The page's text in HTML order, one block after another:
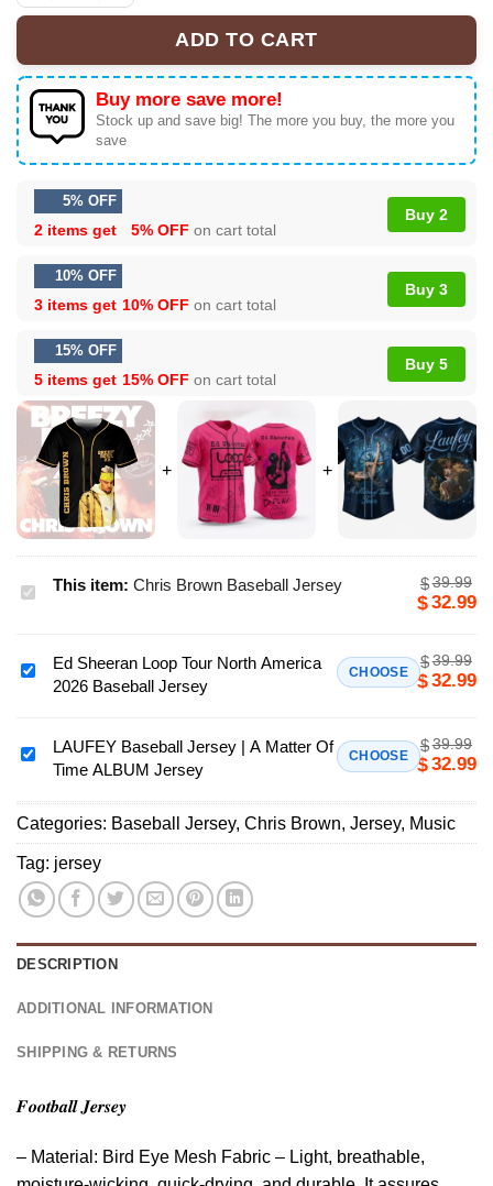
ADD TO CART
Buy more save more!
Stock up and save big! The more you buy, the more you
save
5% OFF
2 items get 5% OFF on cart total
Buy 2
10% OFF
3 items get 10% OFF on cart total
Buy 3
15% OFF
5 items get 15% OFF on cart total
Buy 5
Chris
Jersey
This item: Chris Brown Baseball Jersey $39.99
$32.99
Ed
Sheeran
Tour
North
2026
Baseball
Jersey
Ed Sheeran Loop Tour North America
2026 Baseball Jersey
CHOOSE
$39.99
$32.99
LAUFEY
Baseball
Jersey
|
A
Matter
Of
ALBUM
LAUFEY Baseball Jersey | A Matter Of
Time ALBUM Jersey
CHOOSE
$39.99
$32.99
Categories: Baseball Jersey, Chris Brown, Jersey, Music
Tag: jersey
DESCRIPTION
ADDITIONAL INFORMATION
SHIPPING & RETURNS
𝑭𝒐𝒐𝒕𝒃𝒂𝒍𝒍 𝑱𝒆𝒓𝒔𝒆𝒚
– Material: Bird Eye Mesh Fabric – Light, breathable,